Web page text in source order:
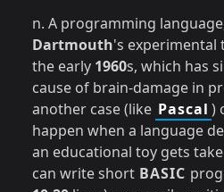
n. A programming
Dartmouth's experimental
the early 1960s, which has
cause of brain-damage in
another case (like Pascal )
happen when a language
an educational toy gets
can write short BASIC